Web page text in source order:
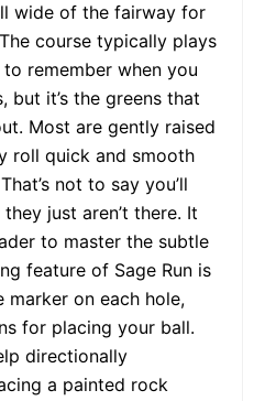
wide of the fairway for
course typically plays
remember when you
but it’s the greens that
Most are gently raised
roll quick and smooth
not to say you’ll
just aren’t there. It
to master the subtle
feature of Sage Run is
on each hole,
for placing your ball.
directionally
a painted rock